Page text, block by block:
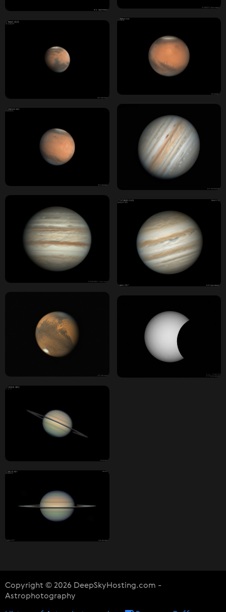
Copyright © 2026 DeepSkyHosting.com -
Astrophotography